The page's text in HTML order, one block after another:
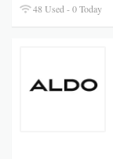
48 Used - 0 Today